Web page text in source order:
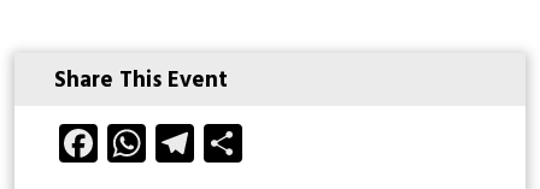
Share This Event
Facebook
WhatsApp
Telegram